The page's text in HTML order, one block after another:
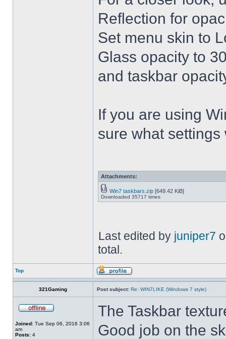
Reflection for
Set menu skin to
Glass opacity to
and taskbar
If you are using
sure what settings
Attachments:
Win7 taskbars.zip [649.42 KiB]
Downloaded 35717 times
Last edited by juniper7
total.
Top
321Gaming Post subject: Re: WIN7LIKE (Windows 7 style)
Joined: Tue Sep 06, 2016 3:06
am
Posts: 4
The Taskbar
Good job on the